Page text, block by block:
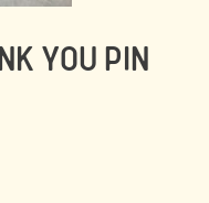
YOU PIN